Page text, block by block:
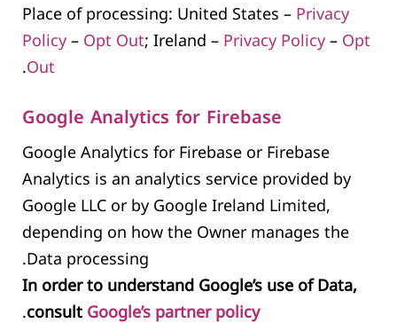
Place of processing: United States –Privacy
Policy–Opt Out; Ireland –Privacy Policy–Opt
Out
.
Google Analytics for Firebase
Google Analytics for Firebase or Firebase
Analytics is an analytics service provided by
Google LLC or by Google Ireland Limited,
depending on how the Owner manages the
Data processing.
In order to understand Google’s use of Data,
consultGoogle’s partner policy
.